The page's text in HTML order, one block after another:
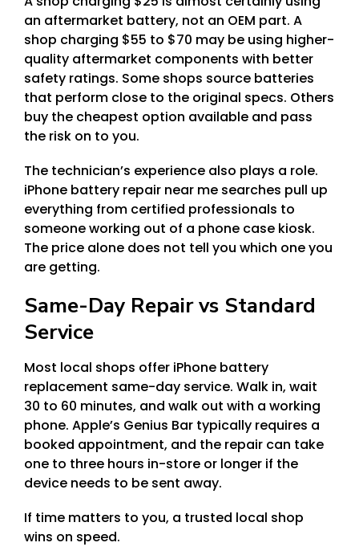
an aftermarket battery, not an OEM part. A
shop charging $55 to $70 may be using higher-
quality aftermarket components with better
safety ratings. Some shops source batteries
that perform close to the original specs. Others
buy the cheapest option available and pass
the risk on to you.
The technician’s experience also plays a role.
iPhone battery repair near me searches pull up
everything from certified professionals to
someone working out of a phone case kiosk.
The price alone does not tell you which one you
are getting.
Same-Day Repair vs Standard
Service
Most local shops offer iPhone battery
replacement same-day service. Walk in, wait
30 to 60 minutes, and walk out with a working
phone. Apple’s Genius Bar typically requires a
booked appointment, and the repair can take
one to three hours in-store or longer if the
device needs to be sent away.
If time matters to you, a trusted local shop
wins on speed.